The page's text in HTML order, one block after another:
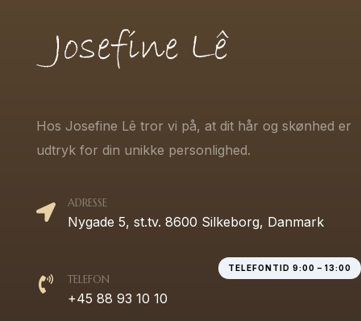
Hos Josefine Lê tror vi på, at dit hår og skønhed er
udtryk for din unikke personlighed.
ADRESSE
Nygade 5, st.tv. 8600 Silkeborg, Danmark
TELEFONTID 9:00 – 13:00
TELEFON
+45 88 93 10 10